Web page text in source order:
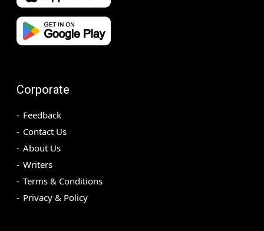
Corporate
Feedback
Contact Us
About Us
Writers
Terms & Conditions
Privacy & Policy